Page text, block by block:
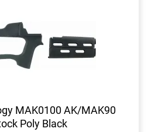
MAK0100 AK/MAK90
Poly Black